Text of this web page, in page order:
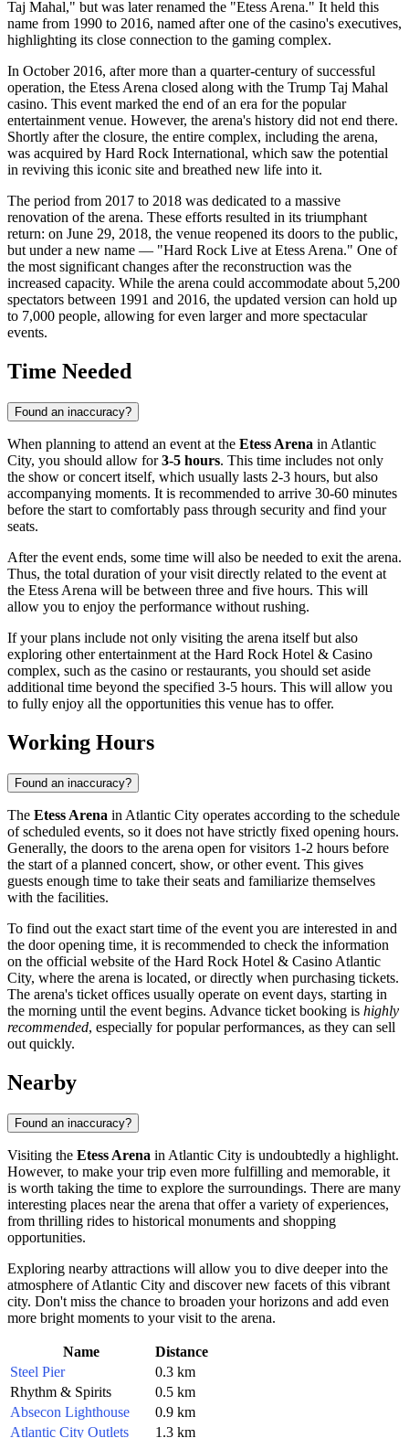
Taj Mahal," but was later renamed the "Etess Arena." It held this
name from 1990 to 2016, named after one of the casino's executives,
highlighting its close connection to the gaming complex.
In October 2016, after more than a quarter-century of successful
operation, the Etess Arena closed along with the Trump Taj Mahal
casino. This event marked the end of an era for the popular
entertainment venue. However, the arena's history did not end there.
Shortly after the closure, the entire complex, including the arena,
was acquired by Hard Rock International, which saw the potential
in reviving this iconic site and breathed new life into it.
The period from 2017 to 2018 was dedicated to a massive
renovation of the arena. These efforts resulted in its triumphant
return: on June 29, 2018, the venue reopened its doors to the public,
but under a new name — "Hard Rock Live at Etess Arena." One of
the most significant changes after the reconstruction was the
increased capacity. While the arena could accommodate about 5,200
spectators between 1991 and 2016, the updated version can hold up
to 7,000 people, allowing for even larger and more spectacular
events.
Time Needed
Found an inaccuracy?
When planning to attend an event at the Etess Arena in Atlantic
City, you should allow for3-5 hours. This time includes not only
the show or concert itself, which usually lasts 2-3 hours, but also
accompanying moments. It is recommended to arrive 30-60 minutes
before the start to comfortably pass through security and find your
seats.
After the event ends, some time will also be needed to exit the arena.
Thus, the total duration of your visit directly related to the event at
the Etess Arena will be between three and five hours. This will
allow you to enjoy the performance without rushing.
If your plans include not only visiting the arena itself but also
exploring other entertainment at the Hard Rock Hotel & Casino
complex, such as the casino or restaurants, you should set aside
additional time beyond the specified 3-5 hours. This will allow you
to fully enjoy all the opportunities this venue has to offer.
Working Hours
Found an inaccuracy?
The Etess Arena in Atlantic City operates according to the schedule
of scheduled events, so it does not have strictly fixed opening hours.
Generally, the doors to the arena open for visitors 1-2 hours before
the start of a planned concert, show, or other event. This gives
guests enough time to take their seats and familiarize themselves
with the facilities.
To find out the exact start time of the event you are interested in and
the door opening time, it is recommended to check the information
on the official website of the Hard Rock Hotel & Casino Atlantic
City, where the arena is located, or directly when purchasing tickets.
The arena's ticket offices usually operate on event days, starting in
the morning until the event begins. Advance ticket booking is highly
recommended, especially for popular performances, as they can sell
out quickly.
Nearby
Found an inaccuracy?
Visiting the Etess Arena in Atlantic City is undoubtedly a highlight.
However, to make your trip even more fulfilling and memorable, it
is worth taking the time to explore the surroundings. There are many
interesting places near the arena that offer a variety of experiences,
from thrilling rides to historical monuments and shopping
opportunities.
Exploring nearby attractions will allow you to dive deeper into the
atmosphere ofAtlantic City and discover new facets of this vibrant
city. Don't miss the chance to broaden your horizons and add even
more bright moments to your visit to the arena.
Name
Distance
Steel Pier
0.3 km
Rhythm & Spirits
0.5 km
Absecon Lighthouse
0.9 km
Atlantic City Outlets
1.3 km